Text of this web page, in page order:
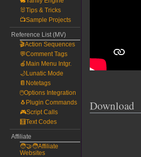
Download
🐰Tips & Tricks
📺Sample Projects
Reference List (MV)
🎬Action Sequences
💬Comment Tags
🍎Main Menu Intgr.
🌙Lunatic Mode
📔Notetags
🖱️Options Integration
🐧Plugin Commands
🎮Script Calls
🧮Text Codes
Affiliate
🧑‍🤝‍🧑Affiliate
Websites